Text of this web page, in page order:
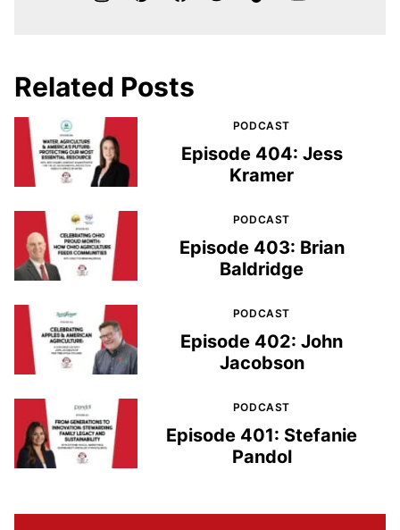
Related Posts
PODCAST
Episode 404: Jess
Kramer
PODCAST
Episode 403: Brian
Baldridge
PODCAST
Episode 402: John
Jacobson
PODCAST
Episode 401: Stefanie
Pandol